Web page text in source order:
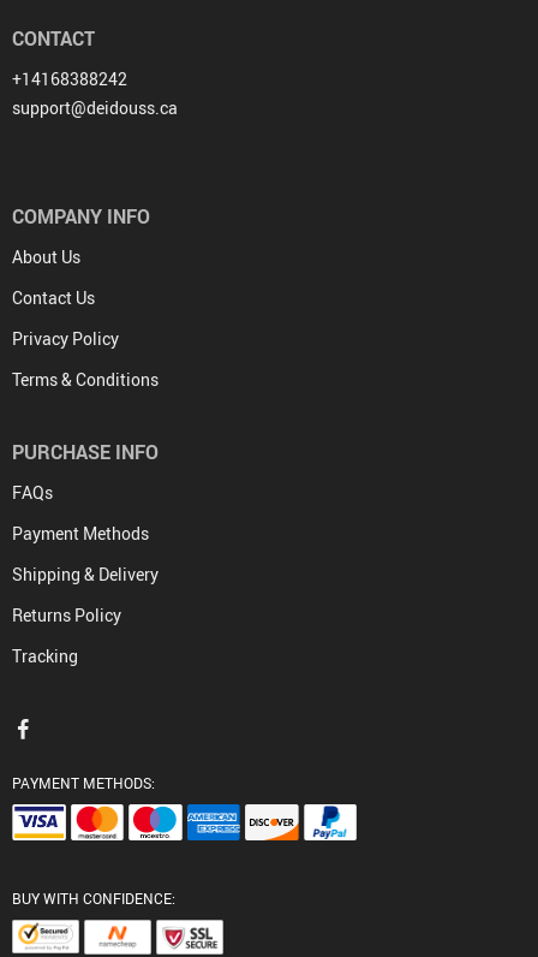
CONTACT
+14168388242
support@deidouss.ca
COMPANY INFO
About Us
Contact Us
Privacy Policy
Terms & Conditions
PURCHASE INFO
FAQs
Payment Methods
Shipping & Delivery
Returns Policy
Tracking
PAYMENT METHODS:
BUY WITH CONFIDENCE: